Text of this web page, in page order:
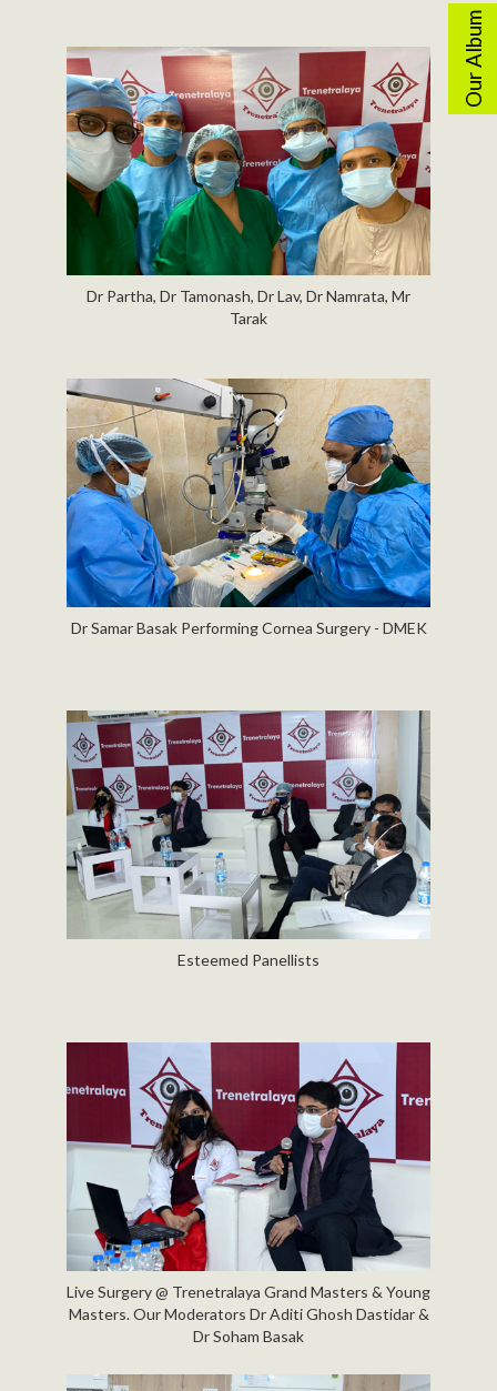
Our Album
Dr Partha, Dr Tamonash, Dr Lav, Dr Namrata, Mr
Tarak
Dr Samar Basak Performing Cornea Surgery - DMEK
Esteemed Panellists
Live Surgery @ Trenetralaya Grand Masters & Young
Masters. Our Moderators Dr Aditi Ghosh Dastidar &
Dr Soham Basak